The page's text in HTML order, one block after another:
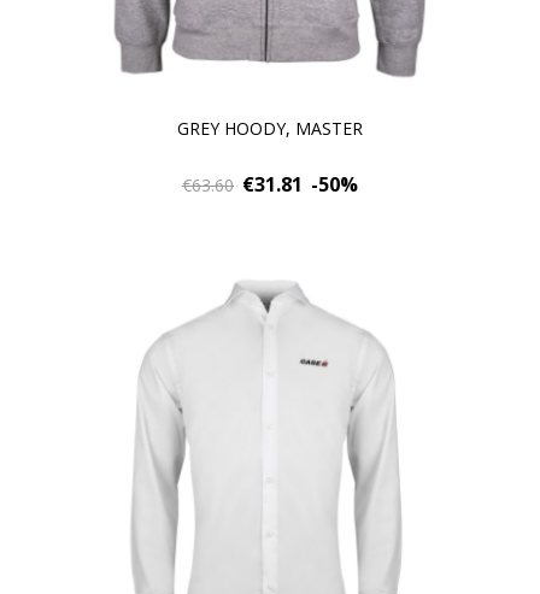
GREY HOODY, MASTER
€63.60 €31.81 -50%